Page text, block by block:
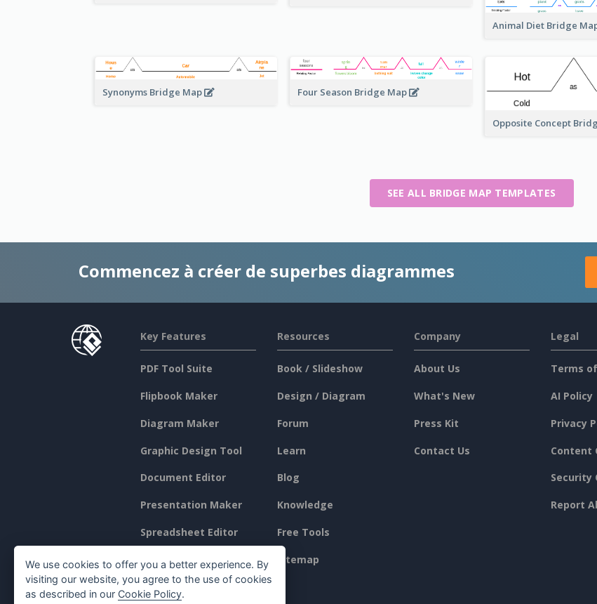
Animal Diet Bridge
Synonyms Bridge Map Four Season Bridge Map
Opposite Concept
SEE ALL BRIDGE MAP TEMPLATES
Commencez à créer de superbes diagrammes
Key Features
PDF Tool Suite
Flipbook Maker
Diagram Maker
Graphic Design Tool
Document Editor
Presentation Maker
Spreadsheet Editor
Pricing
Resources
Book / Slideshow
Design / Diagram
Forum
Learn
Blog
Knowledge
Free Tools
Sitemap
Company
About Us
What's New
Press Kit
Contact Us
Legal
Terms
AI Policy
Privacy
Content
Security
Report
We use cookies to offer you a better experience. By
visiting our website, you agree to the use of cookies
as described in our Cookie Policy.